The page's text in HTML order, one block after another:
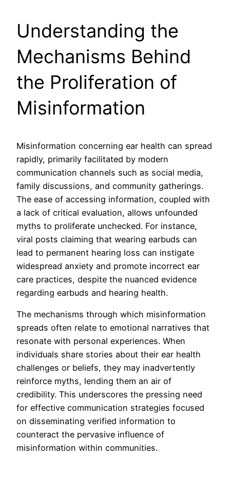
Understanding the
Mechanisms Behind
the Proliferation of
Misinformation
Misinformation concerning ear health can spread
rapidly, primarily facilitated by modern
communication channels such as social media,
family discussions, and community gatherings.
The ease of accessing information, coupled with
a lack of critical evaluation, allows unfounded
myths to proliferate unchecked. For instance,
viral posts claiming that wearing earbuds can
lead to permanent hearing loss can instigate
widespread anxiety and promote incorrect ear
care practices, despite the nuanced evidence
regarding earbuds and hearing health.
The mechanisms through which misinformation
spreads often relate to emotional narratives that
resonate with personal experiences. When
individuals share stories about their ear health
challenges or beliefs, they may inadvertently
reinforce myths, lending them an air of
credibility. This underscores the pressing need
for effective communication strategies focused
on disseminating verified information to
counteract the pervasive influence of
misinformation within communities.